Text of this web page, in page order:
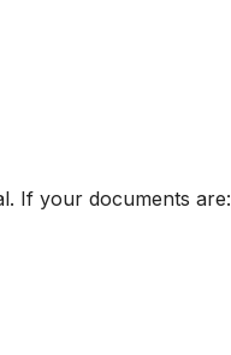
If your documents are: